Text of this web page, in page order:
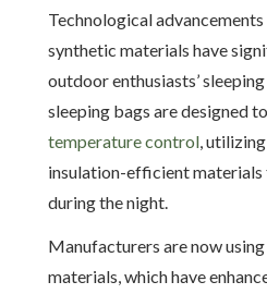
Technological advancements
synthetic materials have
outdoor enthusiasts’
sleeping bags are designed
temperature control ,
insulation-efficient materials
during the night.
Manufacturers are now
materials, which have